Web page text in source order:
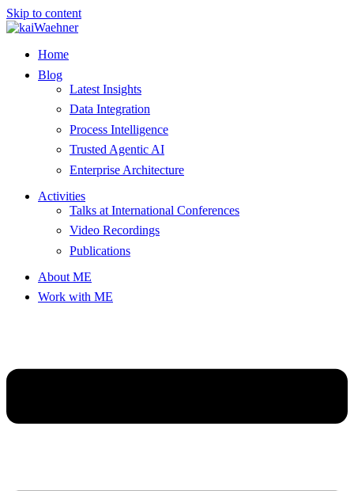
Skip to content
Home
Blog
Latest Insights
Data Integration
Process Intelligence
Trusted Agentic AI
Enterprise Architecture
Activities
Talks at International Conferences
Video Recordings
Publications
About ME
Work with ME